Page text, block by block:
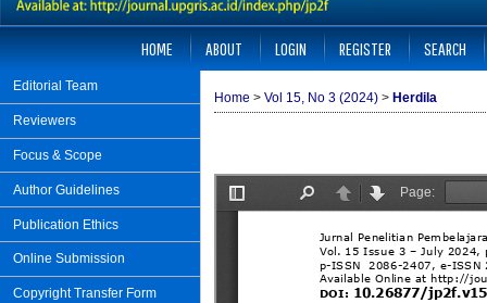
Editorial Team
Reviewers
Focus & Scope
Author Guidelines
Publication Ethics
Online Submission
Copyright Transfer Form
HOME ABOUT LOGIN REGISTER SEARCH
Home > Vol 15, No 3 (2024) > Herdila